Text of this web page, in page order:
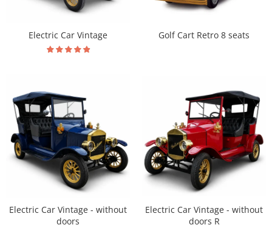
Electric Car Vintage Golf Cart Retro 8 seats
Electric Car Vintage - without
doors
Electric Car Vintage - without
doors R